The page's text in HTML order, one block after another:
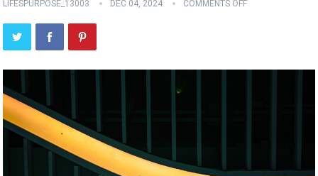
LIFESPURPOSE_13003 DEC 04, 2024 COMMENTS OFF